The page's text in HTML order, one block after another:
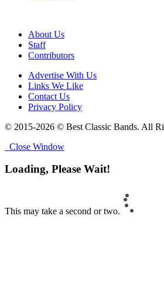
About Us
Staff
Contributors
Advertise With Us
Links We Like
Contact Us
Privacy Policy
© 2015-2026 © Best Classic Bands. All
Close Window
Loading, Please Wait!
This may take a second or two.